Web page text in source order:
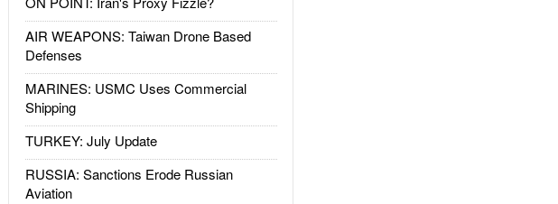
AIR WEAPONS: Taiwan Drone Based
Defenses
MARINES: USMC Uses Commercial
Shipping
TURKEY: July Update
RUSSIA: Sanctions Erode Russian
Aviation